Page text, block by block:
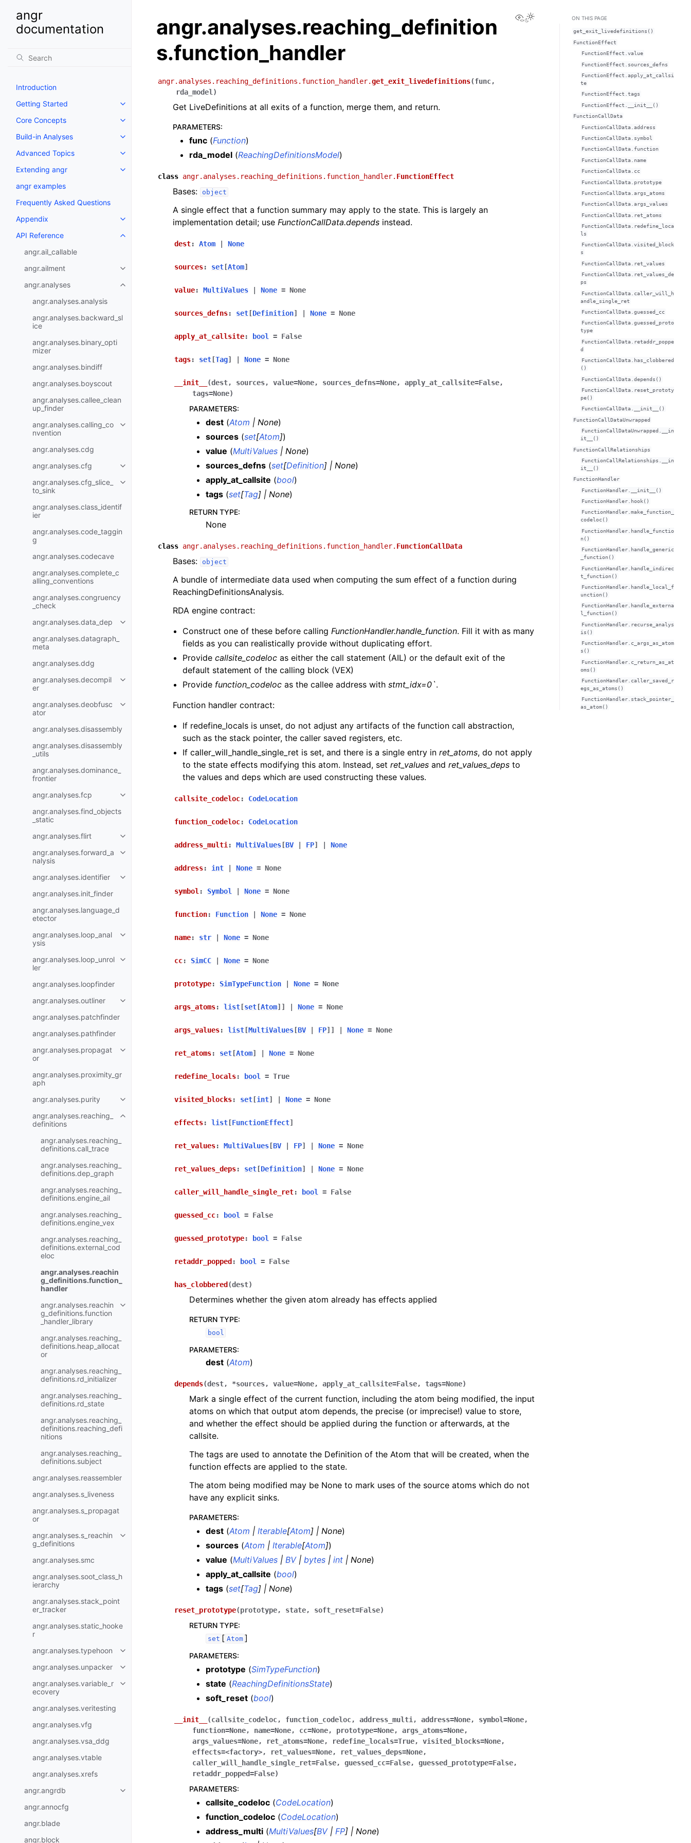
angr
documentation
Introduction
Getting Started
Core Concepts
Build-in Analyses
Advanced Topics
Extending angr
angr examples
Frequently Asked Questions
Appendix
API Reference
angr.ail_callable
angr.ailment
angr.analyses
angr.analyses.analysis
angr.analyses.backward_sl
ice
angr.analyses.binary_opti
mizer
angr.analyses.bindiff
angr.analyses.boyscout
angr.analyses.callee_clean
up_finder
angr.analyses.calling_co
nvention
angr.analyses.cdg
angr.analyses.cfg
angr.analyses.cfg_slice_
to_sink
angr.analyses.class_identif
ier
angr.analyses.code_taggin
g
angr.analyses.codecave
angr.analyses.complete_c
alling_conventions
angr.analyses.congruency
_check
angr.analyses.data_dep
angr.analyses.datagraph_
meta
angr.analyses.ddg
angr.analyses.decompil
er
angr.analyses.deobfusc
ator
angr.analyses.disassembly
angr.analyses.disassembly
_utils
angr.analyses.dominance_
frontier
angr.analyses.fcp
angr.analyses.find_objects
_static
angr.analyses.flirt
angr.analyses.forward_a
nalysis
angr.analyses.identifier
angr.analyses.init_finder
angr.analyses.language_d
etector
angr.analyses.loop_anal
ysis
angr.analyses.loop_unrol
ler
angr.analyses.loopfinder
angr.analyses.outliner
angr.analyses.patchfinder
angr.analyses.pathfinder
angr.analyses.propagat
or
angr.analyses.proximity_gr
aph
angr.analyses.purity
angr.analyses.reaching_
definitions
angr.analyses.reaching_
definitions.call_trace
angr.analyses.reaching_
definitions.dep_graph
angr.analyses.reaching_
definitions.engine_ail
angr.analyses.reaching_
definitions.engine_vex
angr.analyses.reaching_
definitions.external_cod
eloc
angr.analyses.reachin
g_definitions.function_
handler
angr.analyses.reachin
g_definitions.function
_handler_library
angr.analyses.reaching_
definitions.heap_allocat
or
angr.analyses.reaching_
definitions.rd_initializer
angr.analyses.reaching_
definitions.rd_state
angr.analyses.reaching_
definitions.reaching_defi
nitions
angr.analyses.reaching_
definitions.subject
angr.analyses.reassembler
angr.analyses.s_liveness
angr.analyses.s_propagat
or
angr.analyses.s_reachin
g_definitions
angr.analyses.smc
angr.analyses.soot_class_h
ierarchy
angr.analyses.stack_point
er_tracker
angr.analyses.static_hooke
r
angr.analyses.typehoon
angr.analyses.unpacker
angr.analyses.variable_r
ecovery
angr.analyses.veritesting
angr.analyses.vfg
angr.analyses.vsa_ddg
angr.analyses.vtable
angr.analyses.xrefs
angr.angrdb
angr.annocfg
angr.blade
angr.block
View this page
angr.analyses.reaching_definition
s.function_handler
angr.analyses.reaching_definitions.function_handler.get_exit_livedefinitions(func,
rda_model )
Get LiveDefinitions at all exits of a function, merge them, and return.
PARAMETERS:
func (Function)
rda_model (ReachingDefinitionsModel)
class angr.analyses.reaching_definitions.function_handler. FunctionEffect
Bases: object
A single effect that a function summary may apply to the state. This is largely an
implementation detail; use FunctionCallData.depends instead.
dest: Atom None
sources: set [Atom]
value: MultiValues None = None
sources_defns: set [Definition] None = None
apply_at_callsite: bool = False
tags: set [Tag] None = None
__init__ (dest, sources, value=None, sources_defns=None, apply_at_callsite=False,
tags=None)
PARAMETERS:
dest (Atom | None)
sources (set[Atom])
value (MultiValues | None)
sources_defns (set[Definition] | None)
apply_at_callsite (bool)
tags (set[Tag] | None)
RETURN TYPE:
None
class angr.analyses.reaching_definitions.function_handler. FunctionCallData
Bases: object
A bundle of intermediate data used when computing the sum effect of a function during
ReachingDefinitionsAnalysis.
RDA engine contract:
Construct one of these before callingFunctionHandler.handle_function. Fill it with as many
fields as you can realistically provide without duplicating effort.
Providecallsite_codeloc as either the call statement (AIL) or the default exit of the
default statement of the calling block (VEX)
Provide function_codeloc as the callee address withstmt_idx=0`.
Function handler contract:
If redefine_locals is unset, do not adjust any artifacts of the function call abstraction,
such as the stack pointer, the caller saved registers, etc.
If caller_will_handle_single_ret is set, and there is a single entry inret_atoms, do not apply
to the state effects modifying this atom. Instead, setret_values andret_values_deps to
the values and deps which are used constructing these values.
callsite_codeloc: CodeLocation
function_codeloc: CodeLocation
address_multi : MultiValues [BV FP] None
address: int None = None
symbol : Symbol None = None
function: Function None = None
name: str None = None
cc: SimCC None = None
prototype: SimTypeFunction None = None
args_atoms: list [set [Atom] ] None = None
args_values: list [MultiValues [BV FP] ] None = None
ret_atoms: set [Atom] None = None
redefine_locals: bool = True
visited_blocks: set [int] None = None
effects: list [FunctionEffect]
ret_values: MultiValues [BV FP] None = None
ret_values_deps: set [Definition] None = None
caller_will_handle_single_ret: bool = False
guessed_cc: bool = False
guessed_prototype: bool = False
retaddr_popped : bool = False
has_clobbered (dest)
Determines whether the given atom already has effects applied
RETURN TYPE:
bool
PARAMETERS:
dest (Atom)
depends(dest, *sources, value=None, apply_at_callsite=False, tags=None)
Mark a single effect of the current function, including the atom being modified, the input
atoms on which that output atom depends, the precise (or imprecise!) value to store,
and whether the effect should be applied during the function or afterwards, at the
callsite.
The tags are used to annotate the Definition of the Atom that will be created, when the
function effects are applied to the state.
The atom being modified may be None to mark uses of the source atoms which do not
have any explicit sinks.
PARAMETERS:
dest (Atom | Iterable[Atom] | None)
sources (Atom | Iterable[Atom])
value (MultiValues | BV| bytes | int | None)
apply_at_callsite (bool)
tags (set[Tag] | None)
reset_prototype(prototype, state, soft_reset=False)
RETURN TYPE:
set [ Atom ]
PARAMETERS:
prototype (SimTypeFunction)
state (ReachingDefinitionsState)
soft_reset (bool)
__init__ (callsite_codeloc, function_codeloc, address_multi , address=None, symbol=None,
function=None, name=None, cc=None, prototype=None, args_atoms=None,
args_values=None, ret_atoms=None, redefine_locals=True, visited_blocks=None,
effects=<factory>, ret_values=None, ret_values_deps=None,
caller_will_handle_single_ret=False, guessed_cc=False, guessed_prototype=False,
retaddr_popped=False)
PARAMETERS:
callsite_codeloc (CodeLocation)
function_codeloc (CodeLocation)
address_multi (MultiValues[BV| FP] | None)
ON THIS PAGE
get_exit_livedefinitions()
FunctionEffect
FunctionEffect.value
FunctionEffect.sources_defns
FunctionEffect.apply_at_callsi
te
FunctionEffect.tags
FunctionEffect.__init__()
FunctionCallData
FunctionCallData.address
FunctionCallData.symbol
FunctionCallData.function
FunctionCallData.name
FunctionCallData.cc
FunctionCallData.prototype
FunctionCallData.args_atoms
FunctionCallData.args_values
FunctionCallData.ret_atoms
FunctionCallData.redefine_loca
ls
FunctionCallData.visited_block
s
FunctionCallData.ret_values
FunctionCallData.ret_values_de
ps
FunctionCallData.caller_will_h
andle_single_ret
FunctionCallData.guessed_cc
FunctionCallData.guessed_proto
type
FunctionCallData.retaddr_poppe
d
FunctionCallData.has_clobbered
()
FunctionCallData.depends()
FunctionCallData.reset_prototy
pe()
FunctionCallData.__init__()
FunctionCallDataUnwrapped
FunctionCallDataUnwrapped.__in
it__()
FunctionCallRelationships
FunctionCallRelationships.__in
it__()
FunctionHandler
FunctionHandler.__init__()
FunctionHandler.hook()
FunctionHandler.make_function_
codeloc()
FunctionHandler.handle_functio
n()
FunctionHandler.handle_generic
_function()
FunctionHandler.handle_indirec
t_function()
FunctionHandler.handle_local_f
unction()
FunctionHandler.handle_externa
l_function()
FunctionHandler.recurse_analys
is()
FunctionHandler.c_args_as_atom
s()
FunctionHandler.c_return_as_at
oms()
FunctionHandler.caller_saved_r
egs_as_atoms()
FunctionHandler.stack_pointer_
as_atom()